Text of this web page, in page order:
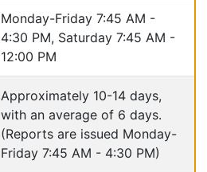
Monday-Friday 7:45 AM -
4:30 PM, Saturday 7:45 AM -
12:00 PM
Approximately 10-14 days,
with an average of 6 days.
(Reports are issued Monday-
Friday 7:45 AM - 4:30 PM)